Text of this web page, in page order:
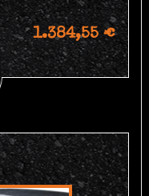
1.384,55 €